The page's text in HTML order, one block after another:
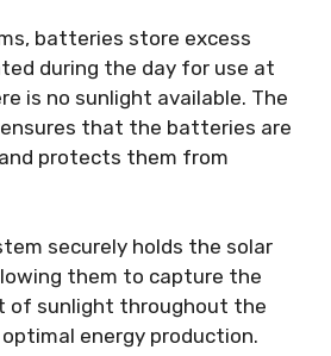
batteries store excess
during the day for use at
is no sunlight available. The
that the batteries are
protects them from
securely holds the solar
them to capture the
of sunlight throughout the
energy production.